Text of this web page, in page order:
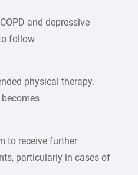
and depressive
follow
physical therapy.
becomes
to receive further
particularly in cases of